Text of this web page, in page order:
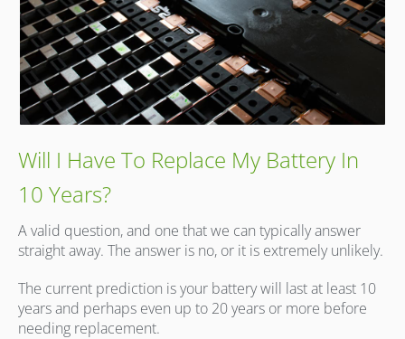
Will I Have To Replace My Battery In
10 Years?
A valid question, and one that we can typically answer
straight away. The answer is no, or it is extremely unlikely.
The current prediction is your battery will last at least 10
years and perhaps even up to 20 years or more before
needing replacement.